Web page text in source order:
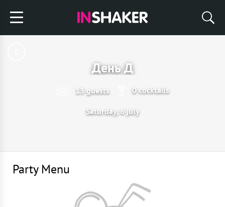
День Д
13 guests 0 cocktails
Saturday, 6 july
Party Menu